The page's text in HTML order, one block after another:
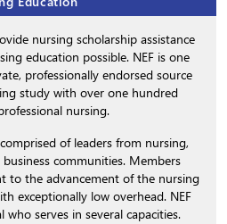
nursing scholarship assistance
education possible. NEF is one
professionally endorsed source
study with over one hundred
nursing.
of leaders from nursing,
communities. Members
to the advancement of the nursing
exceptionally low overhead. NEF
serves in several capacities.